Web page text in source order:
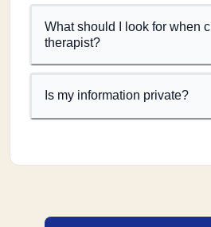
What should I look for when
therapist?
Is my information private?